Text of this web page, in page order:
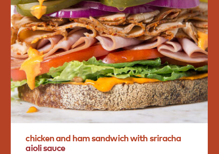
chickenand hamsandwichwithsriracha
aiolisauce